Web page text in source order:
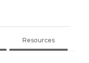
Resources